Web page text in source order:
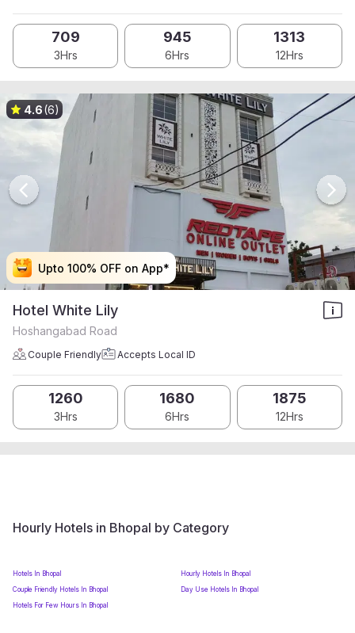
709
3Hrs
945
6Hrs
1313
12Hrs
Upto 100% OFF on App*
Upto 100% OFF on App*
Upto 100% OFF on App*
Upto 100% OFF on App*
4.6(6)
Hotel White Lily
Hoshangabad Road
Couple Friendly Accepts Local ID
1260
3Hrs
1680
6Hrs
1875
12Hrs
Hourly Hotels in Bhopal by Category
Hotels In Bhopal
Hourly Hotels In Bhopal
Couple Friendly Hotels In Bhopal
Day Use Hotels In Bhopal
Hotels For Few Hours In Bhopal